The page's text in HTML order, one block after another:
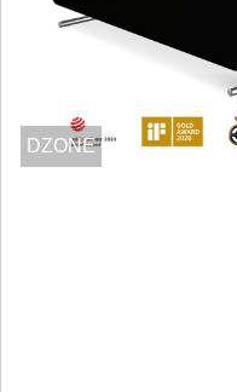
DZONE